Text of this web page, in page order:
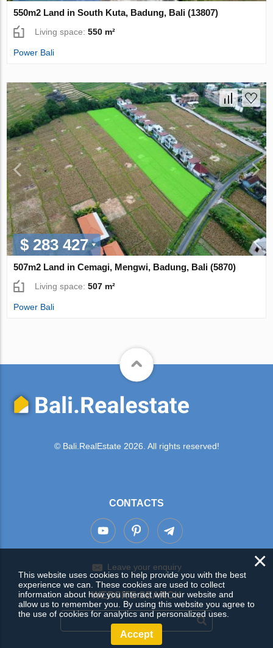
550m2 Land in South Kuta, Badung, Bali (13807)
Living space:550 m²
Power Bali
$ 283 427
507m2 Land in Cemagi, Mengwi, Badung, Bali (5870)
Living space:507 m²
Power Bali
© Bali.RealEstate 2026. All rights reserved!
CONTACTS
Leave your enquiry
WEBSITE SEARCH
×
This website uses cookies to help provide you with the best
experience we can. These cookies are used to collect
information about how you interact with our website and
allow us to remember you. By using this website you agree to
the use of cookies for analytics and personalized uses.
Accept